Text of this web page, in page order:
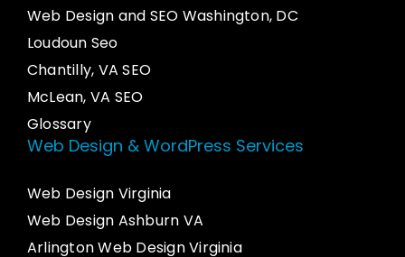
Web Design and SEO Washington, DC
Loudoun Seo
Chantilly, VA SEO
McLean, VA SEO
Glossary
Web Design & WordPress Services
Web Design Virginia
Web Design Ashburn VA
Arlington Web Design Virginia